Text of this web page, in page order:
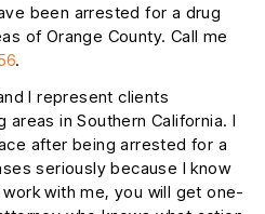
been arrested for a drug
of Orange County. Call me
.
I represent clients
in Southern California. I
after being arrested for a
seriously because I know
with me, you will get one-